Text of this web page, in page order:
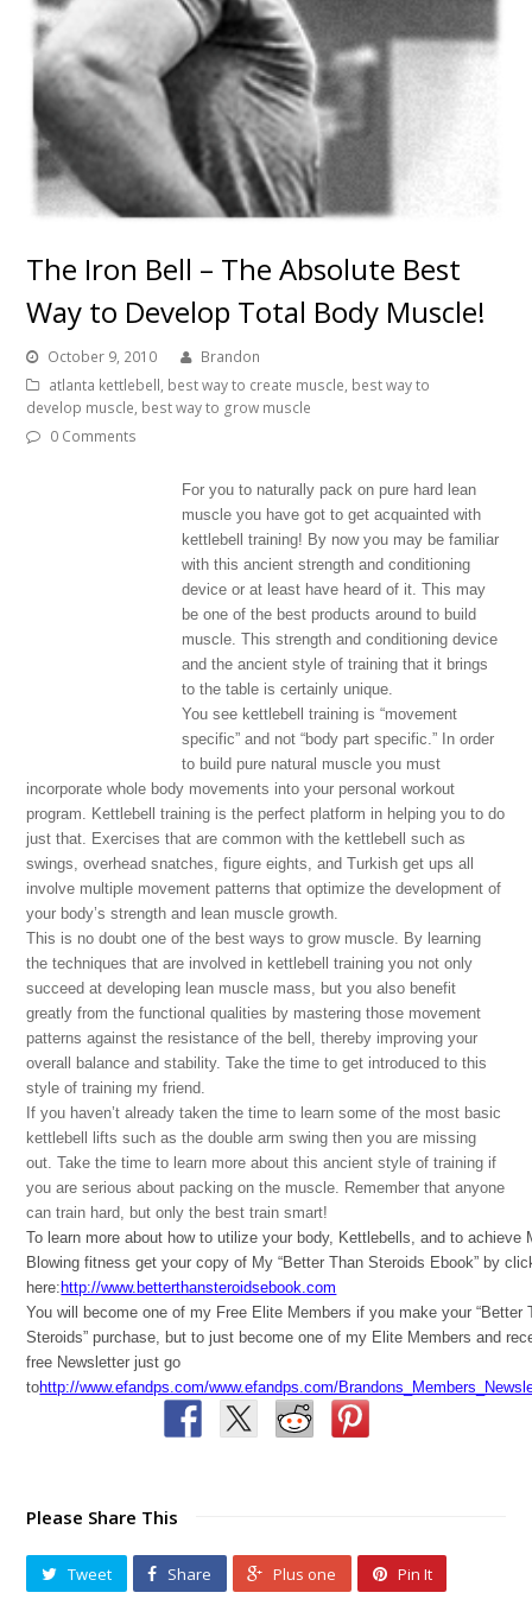
The Iron Bell – The Absolute Best
Way to Develop Total Body Muscle!
October 9, 2010
Brandon
atlanta kettlebell, best way to create muscle, best way to
develop muscle, best way to grow muscle
0 Comments
For you to naturally pack on pure hard lean
muscle you have got to get acquainted with
kettlebell training! By now you may be familiar
with this ancient strength and conditioning
device or at least have heard of it. This may
be one of the best products around to build
muscle. This strength and conditioning device
and the ancient style of training that it brings
to the table is certainly unique.
You see kettlebell training is “movement
specific” and not “body part specific.” In order
to build pure natural muscle you must
incorporate whole body movements into your personal workout
program. Kettlebell training is the perfect platform in helping you to do
just that. Exercises that are common with the kettlebell such as
swings, overhead snatches, figure eights, and Turkish get ups all
involve multiple movement patterns that optimize the development of
your body’s strength and lean muscle growth.
This is no doubt one of the best ways to grow muscle. By learning
the techniques that are involved in kettlebell training you not only
succeed at developing lean muscle mass, but you also benefit
greatly from the functional qualities by mastering those movement
patterns against the resistance of the bell, thereby improving your
overall balance and stability. Take the time to get introduced to this
style of training my friend.
If you haven’t already taken the time to learn some of the most basic
kettlebell lifts such as the double arm swing then you are missing
out. Take the time to learn more about this ancient style of training if
you are serious about packing on the muscle. Remember that anyone
can train hard, but only the best train smart!
To learn more about how to utilize your body, Kettlebells, and to achieve
Blowing fitness get your copy of My “Better Than Steroids Ebook” by
here:http://www.betterthansteroidsebook.com
You will become one of my Free Elite Members if you make your “Better
Steroids” purchase, but to just become one of my Elite Members and
free Newsletter just go
tohttp://www.efandps.com/www.efandps.com/
Please Share This
Tweet Share Plus one Pin It